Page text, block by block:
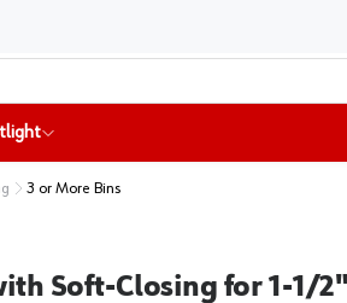
3 or More Bins
Soft-Closing for 1-1/